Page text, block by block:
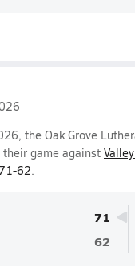
the Oak Grove
game against
71-62.
71
62